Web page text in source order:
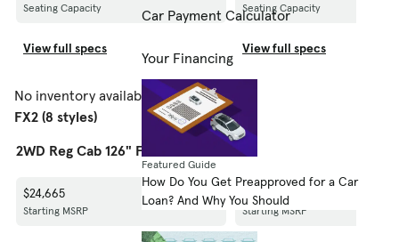
Car Payment Calculator
Your Financing
Featured Guide
How Do You Get Preapproved for a Car
Loan? And Why You Should
Seating Capacity Seating Capacity
View full specs View full specs
No inventory available.Shop 2008 Ford F-150
FX2 (8 styles)
2WD Reg Cab 126" FX2
2WD Reg Cab 145" FX2
$24,665
Starting MSRP
$24,965
Starting MSRP